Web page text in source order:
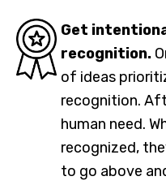
Get
recognition.
of ideas
recognition.
human need.
recognized,
to go above